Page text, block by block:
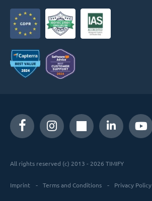
All rights reserved (c) 2013 - 2026 TIMIFY
Imprint Terms and Conditions Privacy Policy